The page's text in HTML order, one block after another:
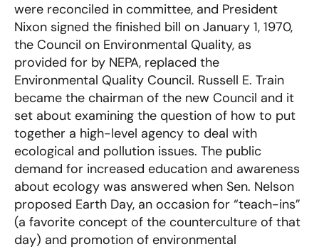
were reconciled in committee, and President
Nixon signed the finished bill on January 1, 1970,
the Council on Environmental Quality, as
provided for by NEPA, replaced the
Environmental Quality Council. Russell E. Train
became the chairman of the new Council and it
set about examining the question of how to put
together a high-level agency to deal with
ecological and pollution issues. The public
demand for increased education and awareness
about ecology was answered when Sen. Nelson
proposed Earth Day, an occasion for “teach-ins”
(a favorite concept of the counterculture of that
day) and promotion of environmental